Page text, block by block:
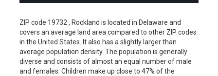
ZIP code 19732 , Rockland is located in Delaware and
covers an average land area compared to other ZIP codes
in the United States. It also has a slightly larger than
average population density. The population is generally
diverse and consists of almost an equal number of male
and females. Children make up close to 47% of the